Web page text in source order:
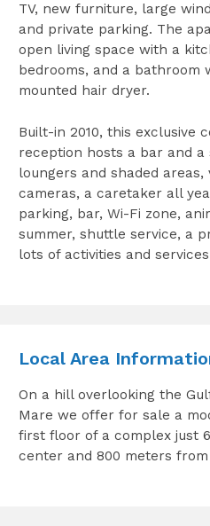
TV, new furniture, large
and private parking. The
open living space with a
bedrooms, and a
mounted hair dryer.
Built-in 2010, this exclusive
reception hosts a bar and a
loungers and shaded areas,
cameras, a caretaker all
parking, bar, Wi-Fi zone,
summer, shuttle service, a
lots of activities and
Local Area
On a hill overlooking the
Mare we offer for sale a
first floor of a complex just
center and 800 meters